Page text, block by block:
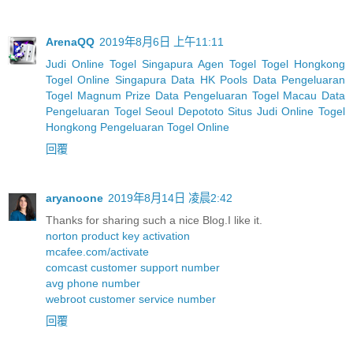
ArenaQQ 2019年8月6日 上午11:11
Judi Online Togel Singapura Agen Togel Togel Hongkong
Togel Online Singapura Data HK Pools Data Pengeluaran
Togel Magnum Prize Data Pengeluaran Togel Macau Data
Pengeluaran Togel Seoul Depototo Situs Judi Online Togel
Hongkong Pengeluaran Togel Online
回覆
aryanoone 2019年8月14日 凌晨2:42
Thanks for sharing such a nice Blog.I like it.
norton product key activation
mcafee.com/activate
comcast customer support number
avg phone number
webroot customer service number
回覆